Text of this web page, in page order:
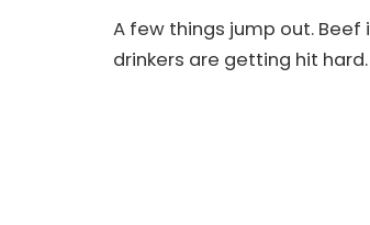
A few things jump out. Beef
drinkers are getting hit